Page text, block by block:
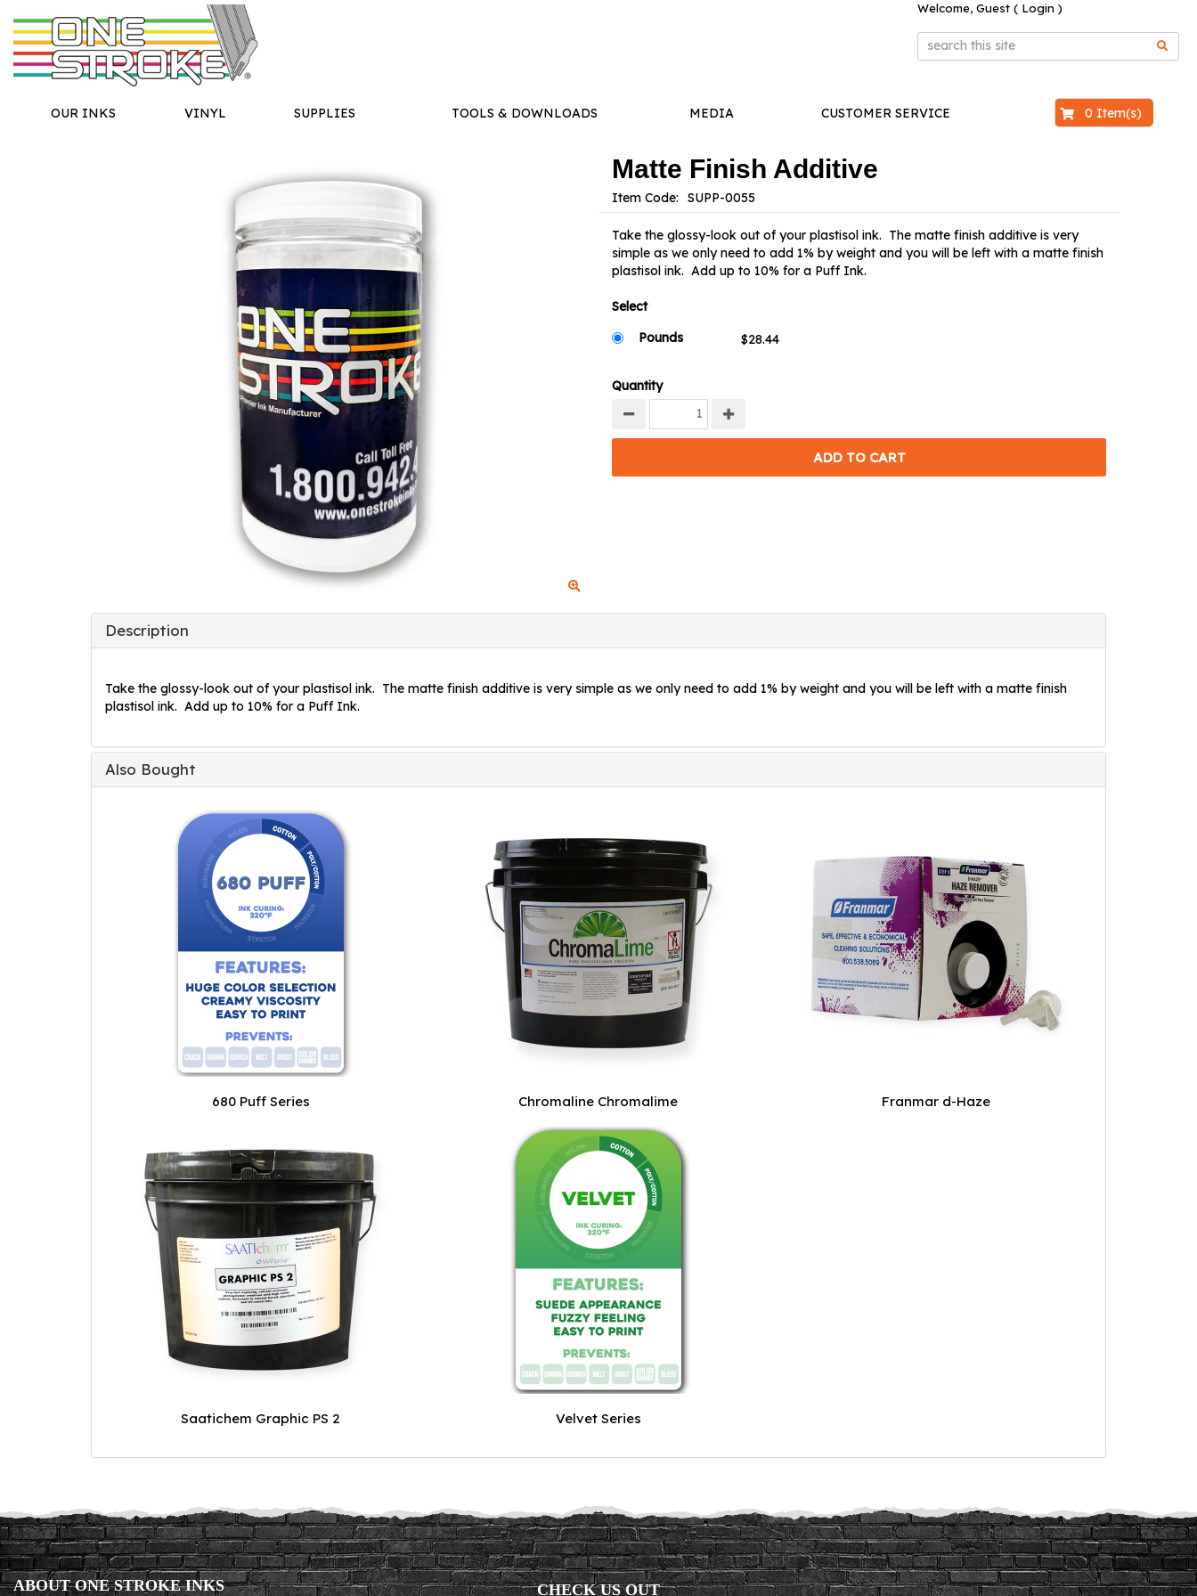
Welcome, Guest ( Login )
OUR INKS VINYL SUPPLIES TOOLS & DOWNLOADS MEDIA CUSTOMER SERVICE 0 Item(s)
Matte Finish Additive
Item Code:
Take the glossy-look out of your plastisol ink. The matte finish additive is very
simple as we only need to add 1% by weight and you will be left with a matte finish
plastisol ink. Add up to 10% for a Puff Ink.
Select
Pounds
Quantity
Description
Take the glossy-look out of your plastisol ink. The matte finish additive is very simple as we only need to add 1% by weight and you will be left with a matte finish
plastisol ink. Add up to 10% for a Puff Ink.
Also Bought
680 Puff Series Chromaline Chromalime Franmar d-Haze
Saatichem Graphic PS 2 Velvet Series
ABOUT ONE STROKE INKS CHECK US OUT